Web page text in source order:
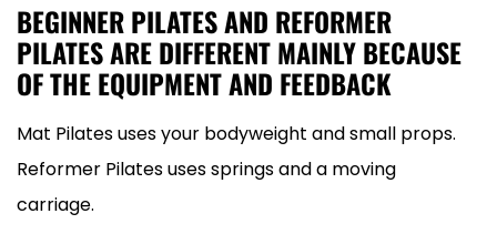
BEGINNER PILATES AND REFORMER
PILATES ARE DIFFERENT MAINLY BECAUSE
OF THE EQUIPMENT AND FEEDBACK
Mat Pilates uses your bodyweight and small props.
Reformer Pilates uses springs and a moving
carriage.